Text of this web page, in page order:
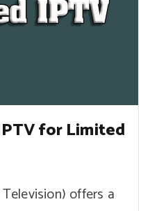
for Limited
offers a